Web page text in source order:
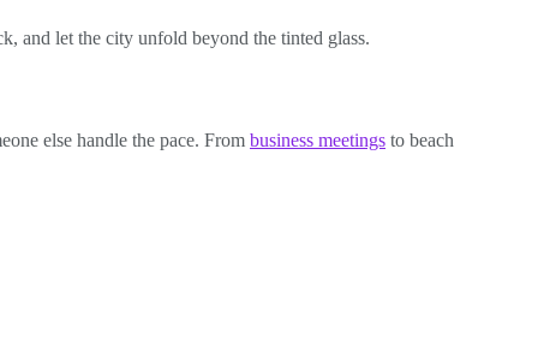
and let the city unfold beyond the tinted glass.
else handle the pace. From business meetings to beach